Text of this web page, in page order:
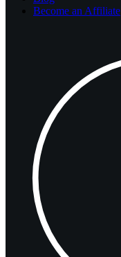
Become an Affiliate